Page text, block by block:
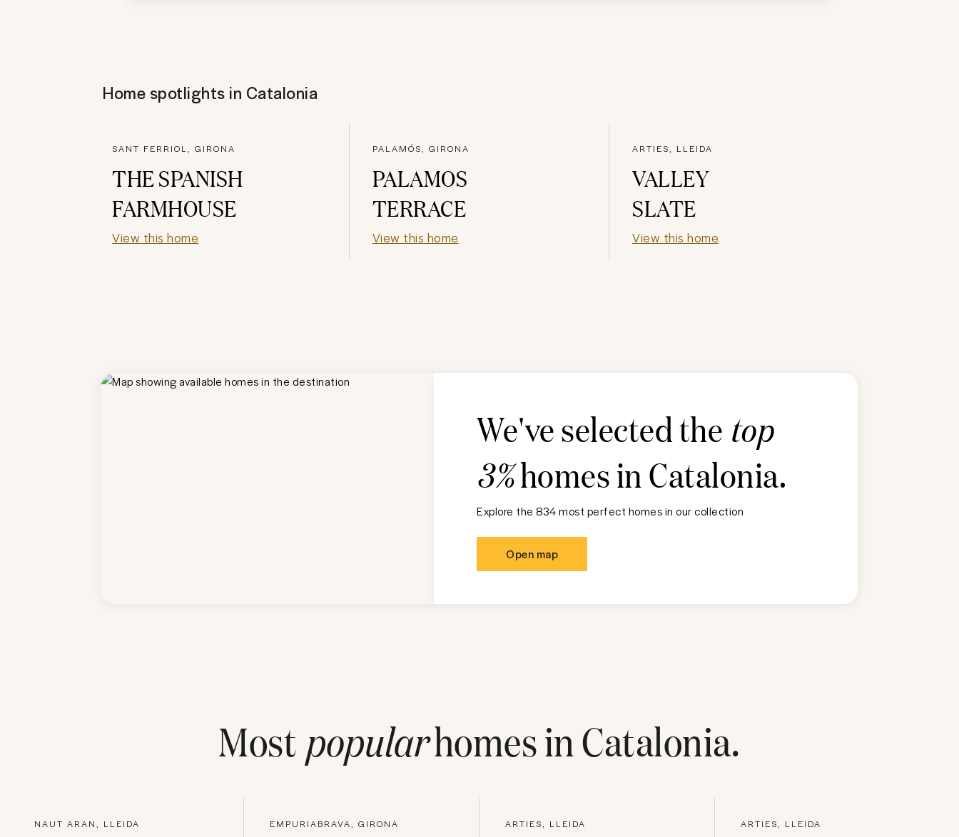
Home spotlights in Catalonia
SANT FERRIOL, GIRONA
THE SPANISH
FARMHOUSE
View this home
PALAMÓS, GIRONA
PALAMOS
TERRACE
View this home
ARTIES, LLEIDA
VALLEY
SLATE
View this home
We've selected the top
3%homes inCatalonia.
Explore the 834 most perfect homes in our collection
Open map
Most popularhomes inCatalonia.
NAUT ARAN, LLEIDA EMPURIABRAVA, GIRONA ARTIES, LLEIDA ARTIES, LLEIDA